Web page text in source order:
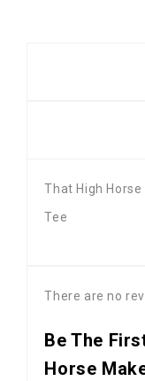
That High
Tee
There are no
Be The
Horse